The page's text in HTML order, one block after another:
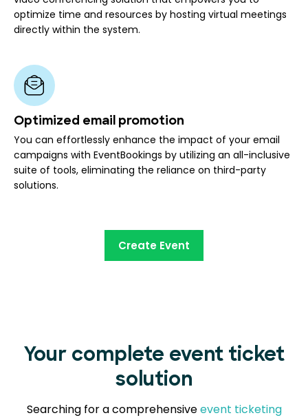
optimize time and resources by hosting virtual meetings
directly within the system.
Optimized email promotion
You can effortlessly enhance the impact of your email
campaigns with EventBookings by utilizing an all-inclusive
suite of tools, eliminating the reliance on third-party
solutions.
Create Event
Your complete event ticket
solution
Searching for a comprehensiveevent ticketing